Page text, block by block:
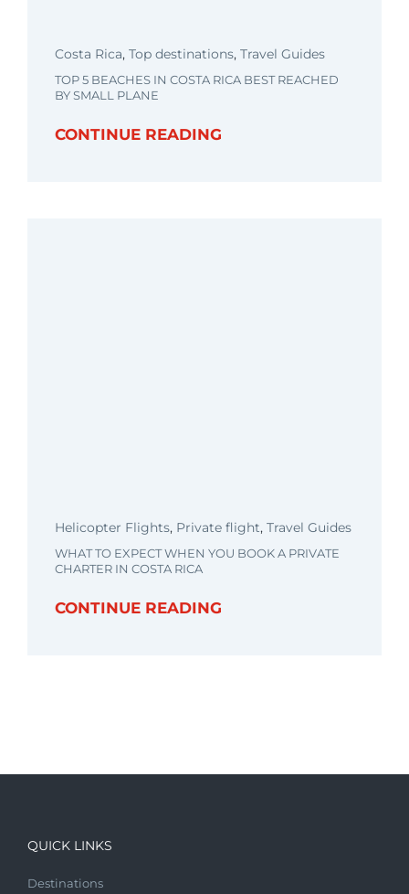
Costa Rica, Top destinations, Travel Guides
TOP 5 BEACHES IN COSTA RICA BEST REACHED
BY SMALL PLANE
CONTINUE READING
Helicopter Flights, Private flight, Travel Guides
WHAT TO EXPECT WHEN YOU BOOK A PRIVATE
CHARTER IN COSTA RICA
CONTINUE READING
QUICK LINKS
Destinations